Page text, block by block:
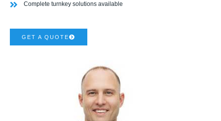
Complete turnkey solutions available
GET A QUOTE